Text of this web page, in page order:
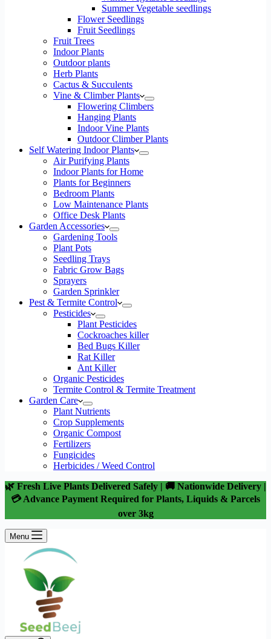
Summer Vegetable seedlings
Flower Seedlings
Fruit Seedlings
Fruit Trees
Indoor Plants
Outdoor plants
Herb Plants
Cactus & Succulents
Vine & Climber Plants
Flowering Climbers
Hanging Plants
Indoor Vine Plants
Outdoor Climber Plants
Self Watering Indoor Plants
Air Purifying Plants
Indoor Plants for Home
Plants for Beginners
Bedroom Plants
Low Maintenance Plants
Office Desk Plants
Garden Accessories
Gardening Tools
Plant Pots
Seedling Trays
Fabric Grow Bags
Sprayers
Garden Sprinkler
Pest & Termite Control
Pesticides
Plant Pesticides
Cockroaches killer
Bed Bugs Killer
Rat Killer
Ant Killer
Organic Pesticides
Termite Control & Termite Treatment
Garden Care
Plant Nutrients
Crop Supplements
Organic Compost
Fertilizers
Fungicides
Herbicides / Weed Control
🌿 Fresh Live Plants Delivered Safely | 🚚 Nationwide Delivery |
💳 Advance Payment Required for Plants, Liquids & Parcels
over 3kg
Menu